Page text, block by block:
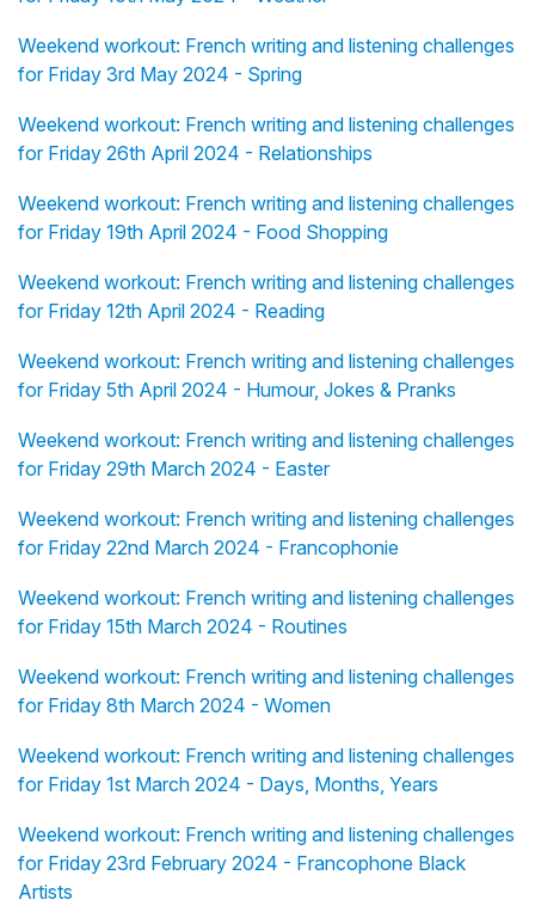
Weekend workout: French writing and listening challenges
for Friday 3rd May 2024 - Spring
Weekend workout: French writing and listening challenges
for Friday 26th April 2024 - Relationships
Weekend workout: French writing and listening challenges
for Friday 19th April 2024 - Food Shopping
Weekend workout: French writing and listening challenges
for Friday 12th April 2024 - Reading
Weekend workout: French writing and listening challenges
for Friday 5th April 2024 - Humour, Jokes & Pranks
Weekend workout: French writing and listening challenges
for Friday 29th March 2024 - Easter
Weekend workout: French writing and listening challenges
for Friday 22nd March 2024 - Francophonie
Weekend workout: French writing and listening challenges
for Friday 15th March 2024 - Routines
Weekend workout: French writing and listening challenges
for Friday 8th March 2024 - Women
Weekend workout: French writing and listening challenges
for Friday 1st March 2024 - Days, Months, Years
Weekend workout: French writing and listening challenges
for Friday 23rd February 2024 - Francophone Black
Artists